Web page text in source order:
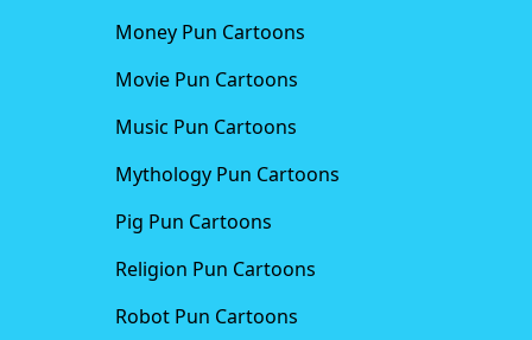
Money Pun Cartoons
Movie Pun Cartoons
Music Pun Cartoons
Mythology Pun Cartoons
Pig Pun Cartoons
Religion Pun Cartoons
Robot Pun Cartoons